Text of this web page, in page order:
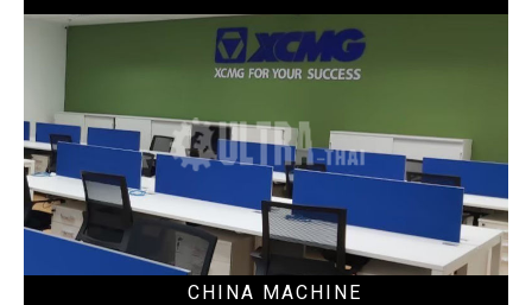
CHINA MACHINE